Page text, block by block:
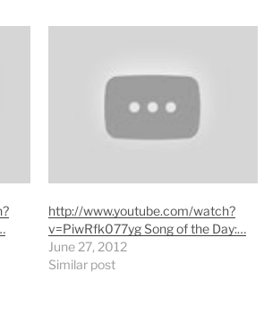
http://www.youtube.com/watch?
v=PiwRfk077yg Song of the Day:…
June 27, 2012
Similar post